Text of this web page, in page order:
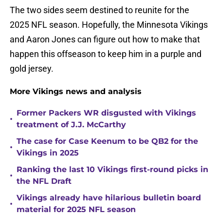
The two sides seem destined to reunite for the
2025 NFL season. Hopefully, the Minnesota Vikings
and Aaron Jones can figure out how to make that
happen this offseason to keep him in a purple and
gold jersey.
More Vikings news and analysis
•
Former Packers WR disgusted with Vikings
treatment of J.J. McCarthy
•
The case for Case Keenum to be QB2 for the
Vikings in 2025
•
Ranking the last 10 Vikings first-round picks in
the NFL Draft
•
Vikings already have hilarious bulletin board
material for 2025 NFL season